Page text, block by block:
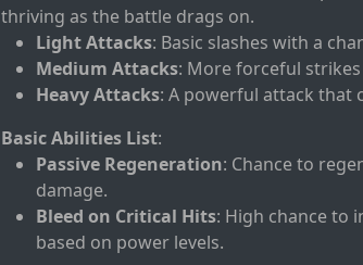
thriving as the battle drags on.
Light Attacks: Basic slashes with a
Medium Attacks: More forceful
Heavy Attacks: A powerful attack that
Basic Abilities List:
Passive Regeneration: Chance to
damage.
Bleed on Critical Hits: High chance to
based on power levels.